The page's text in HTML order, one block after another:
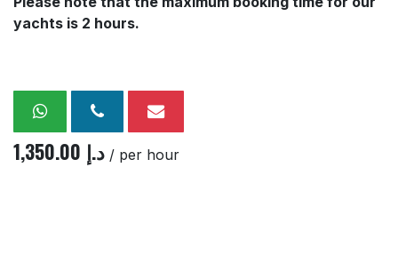
yachts is 2 hours.
1,350.00 د.إ / per hour